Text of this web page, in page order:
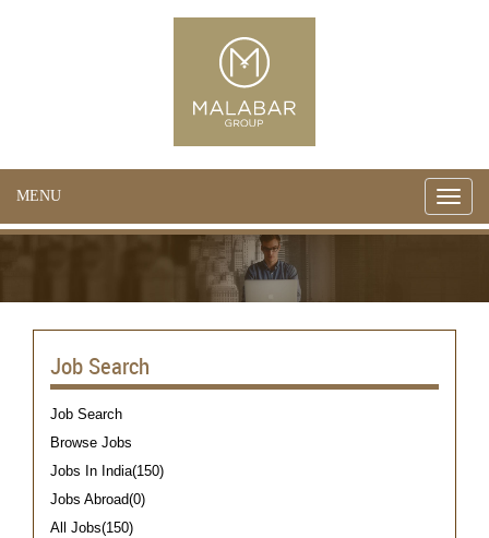
Toggle
MENU
Job Search
Job Search
Browse Jobs
Jobs In India(150)
Jobs Abroad(0)
All Jobs(150)